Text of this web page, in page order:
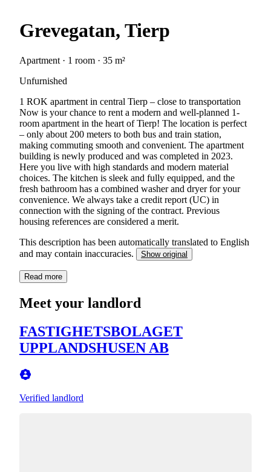
Grevegatan, Tierp
Apartment · 1 room · 35 m²
Unfurnished
1 ROK apartment in central Tierp – close to transportation
Now is your chance to rent a modern and well-planned 1-
room apartment in the heart of Tierp! The location is perfect
– only about 200 meters to both bus and train station,
making commuting smooth and convenient. The apartment
building is newly produced and was completed in 2023.
Here you live with high standards and modern material
choices. The kitchen is sleek and fully equipped, and the
fresh bathroom has a combined washer and dryer for your
convenience. We always take a credit report (UC) in
connection with the signing of the contract. Previous
housing references are considered a merit.
This description has been automatically translated to English
and may contain inaccuracies.
Show original
Read more
Meet your landlord
FASTIGHETSBOLAGET
UPPLANDSHUSEN AB
Verified landlord